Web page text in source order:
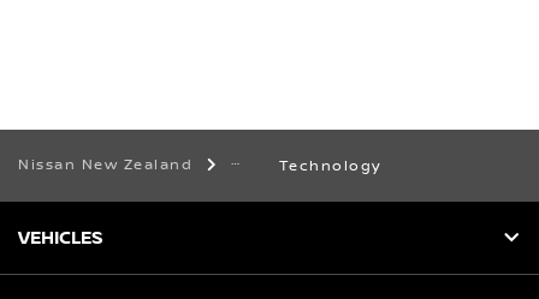
Nissan New Zealand Technology
VEHICLES